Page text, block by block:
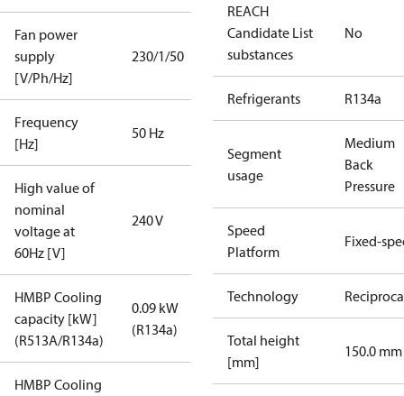
Fan power
supply
[V/Ph/Hz]
230/1/50
Frequency
[Hz]
50 Hz
High value of
nominal
voltage at
60Hz [V]
240 V
HMBP Cooling
capacity [kW]
(R513A/R134a)
0.09 kW
(R134a)
HMBP Cooling
REACH
Candidate List
substances
No
Refrigerants R134a
Segment
usage
Medium
Back
Pressure
Speed
Platform
Fixed-
Technology
Total height
[mm]
150.0 mm